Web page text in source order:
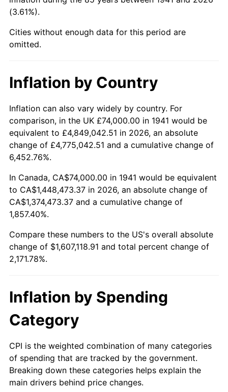
1988
1989 $624,217.69 4.82%
1991 $685,632.65 4.21%
1992 $706,272.11 3.01%
1993 $727,414.97 2.99%
1994
1995 $767,183.67 2.83%
1996 $789,836.73 2.95%
1998 $820,544.22 1.56%
2000 $866,857.14 3.36%
2001
2003 $926,258.50 2.28%
2004 $950,925.17 2.66%
(3.61%).
Cities without enough data for this period are
omitted.
Inflation by Country
Inflation can also vary widely by country. For
comparison, in the UK £74,000.00 in 1941 would be
equivalent to £4,849,042.51 in 2026, an absolute
change of £4,775,042.51 and a cumulative change of
6,452.76%.
In Canada, CA$74,000.00 in 1941 would be equivalent
to CA$1,448,473.37 in 2026, an absolute change of
CA$1,374,473.37 and a cumulative change of
1,857.40%.
Compare these numbers to the US's overall absolute
change of $1,607,118.91 and total percent change of
2,171.78%.
Inflation by Spending
Category
CPI is the weighted combination of many categories
of spending that are tracked by the government.
Breaking down these categories helps explain the
main drivers behind price changes.